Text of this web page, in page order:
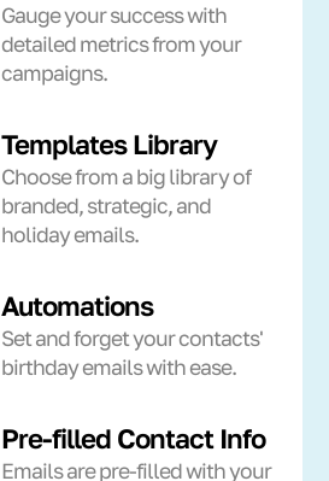
Gauge your success with
detailed metrics from your
campaigns.
Templates Library
Choose from a big library of
branded, strategic, and
holiday emails.
Automations
Set and forget your contacts'
birthday emails with ease.
Pre-filled Contact Info
Emails are pre-filled with your